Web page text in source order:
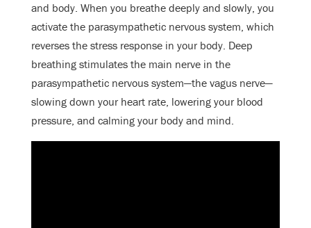
and body. When you breathe deeply and slowly, you
activate the parasympathetic nervous system, which
reverses the stress response in your body. Deep
breathing stimulates the main nerve in the
parasympathetic nervous system—the vagus nerve—
slowing down your heart rate, lowering your blood
pressure, and calming your body and mind.